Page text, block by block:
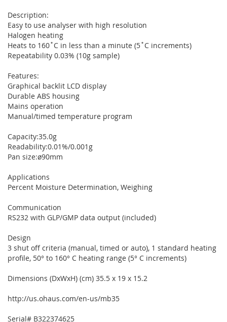
Description:
Easy to use analyser with high resolution
Halogen heating
Heats to 160˚C in less than a minute (5˚C increments)
Repeatability 0.03% (10g sample)
Features:
Graphical backlit LCD display
Durable ABS housing
Mains operation
Manual/timed temperature program
Capacity:35.0g
Readability:0.01%/0.001g
Pan size:ø90mm
Applications
Percent Moisture Determination, Weighing
Communication
RS232 with GLP/GMP data output (included)
Design
3 shut off criteria (manual, timed or auto), 1 standard heating
profile, 50° to 160° C heating range (5° C increments)
Dimensions (DxWxH) (cm) 35.5 x 19 x 15.2
http://us.ohaus.com/en-us/mb35
Serial# B322374625